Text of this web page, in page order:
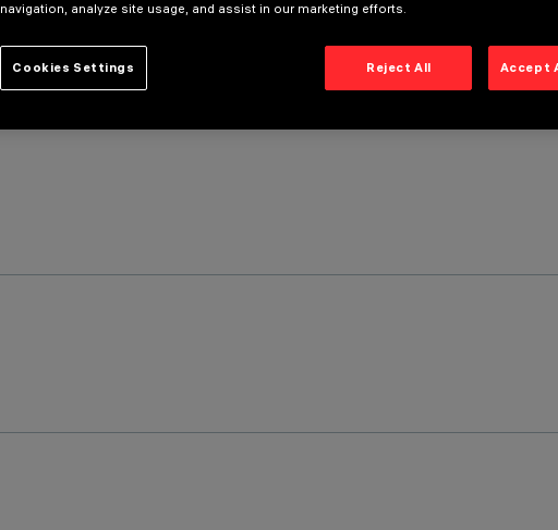
navigation, analyze site usage, and assist in our marketing efforts.
Reject All Accept
Cookies Settings